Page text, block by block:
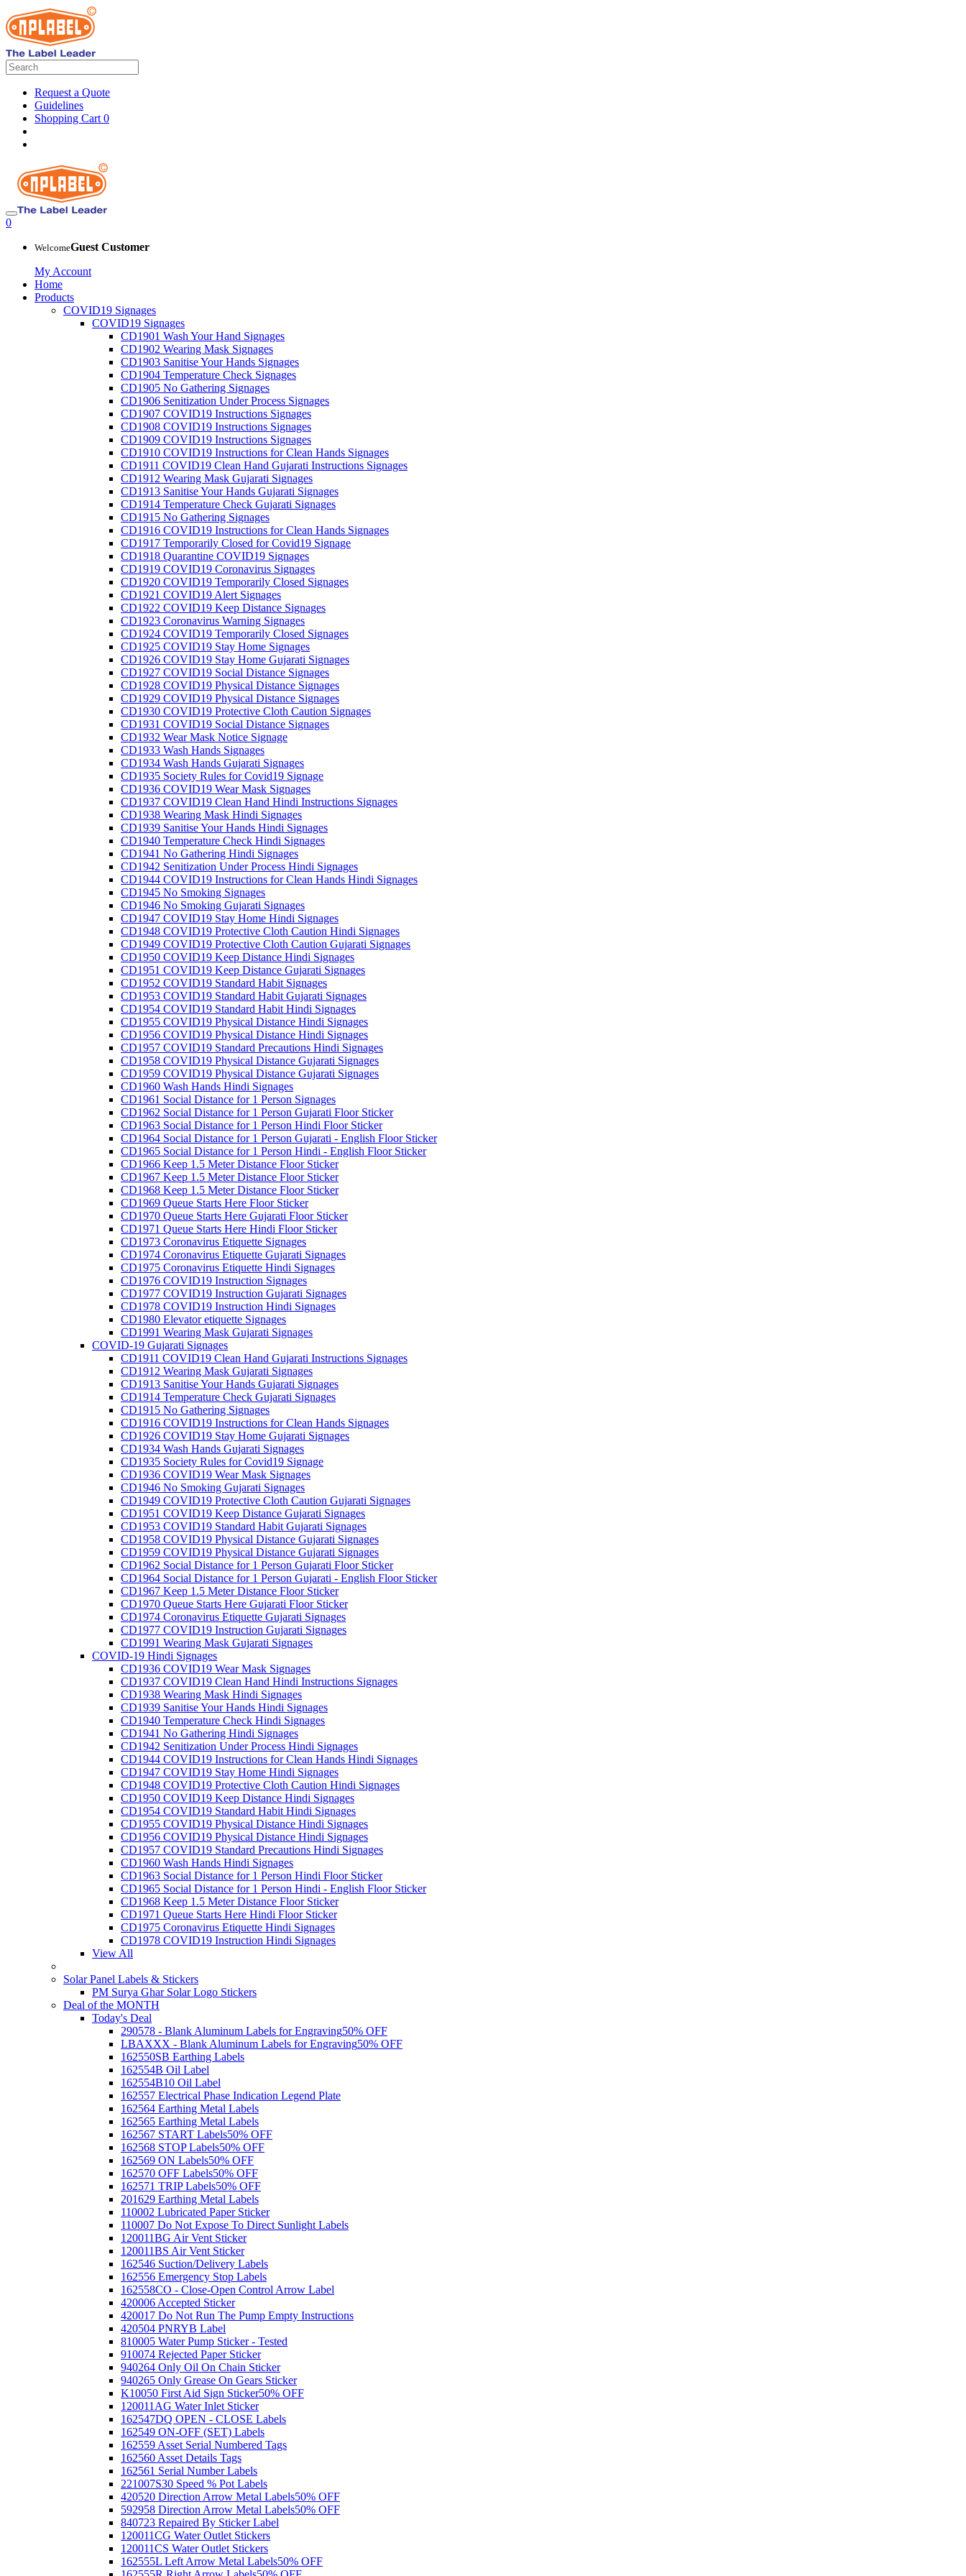
Request a Quote
Guidelines
Shopping Cart 0
0
WelcomeGuest Customer
My Account
Home
Products
COVID19 Signages
COVID19 Signages
CD1901 Wash Your Hand Signages
CD1902 Wearing Mask Signages
CD1903 Sanitise Your Hands Signages
CD1904 Temperature Check Signages
CD1905 No Gathering Signages
CD1906 Senitization Under Process Signages
CD1907 COVID19 Instructions Signages
CD1908 COVID19 Instructions Signages
CD1909 COVID19 Instructions Signages
CD1910 COVID19 Instructions for Clean Hands Signages
CD1911 COVID19 Clean Hand Gujarati Instructions Signages
CD1912 Wearing Mask Gujarati Signages
CD1913 Sanitise Your Hands Gujarati Signages
CD1914 Temperature Check Gujarati Signages
CD1915 No Gathering Signages
CD1916 COVID19 Instructions for Clean Hands Signages
CD1917 Temporarily Closed for Covid19 Signage
CD1918 Quarantine COVID19 Signages
CD1919 COVID19 Coronavirus Signages
CD1920 COVID19 Temporarily Closed Signages
CD1921 COVID19 Alert Signages
CD1922 COVID19 Keep Distance Signages
CD1923 Coronavirus Warning Signages
CD1924 COVID19 Temporarily Closed Signages
CD1925 COVID19 Stay Home Signages
CD1926 COVID19 Stay Home Gujarati Signages
CD1927 COVID19 Social Distance Signages
CD1928 COVID19 Physical Distance Signages
CD1929 COVID19 Physical Distance Signages
CD1930 COVID19 Protective Cloth Caution Signages
CD1931 COVID19 Social Distance Signages
CD1932 Wear Mask Notice Signage
CD1933 Wash Hands Signages
CD1934 Wash Hands Gujarati Signages
CD1935 Society Rules for Covid19 Signage
CD1936 COVID19 Wear Mask Signages
CD1937 COVID19 Clean Hand Hindi Instructions Signages
CD1938 Wearing Mask Hindi Signages
CD1939 Sanitise Your Hands Hindi Signages
CD1940 Temperature Check Hindi Signages
CD1941 No Gathering Hindi Signages
CD1942 Senitization Under Process Hindi Signages
CD1944 COVID19 Instructions for Clean Hands Hindi Signages
CD1945 No Smoking Signages
CD1946 No Smoking Gujarati Signages
CD1947 COVID19 Stay Home Hindi Signages
CD1948 COVID19 Protective Cloth Caution Hindi Signages
CD1949 COVID19 Protective Cloth Caution Gujarati Signages
CD1950 COVID19 Keep Distance Hindi Signages
CD1951 COVID19 Keep Distance Gujarati Signages
CD1952 COVID19 Standard Habit Signages
CD1953 COVID19 Standard Habit Gujarati Signages
CD1954 COVID19 Standard Habit Hindi Signages
CD1955 COVID19 Physical Distance Hindi Signages
CD1956 COVID19 Physical Distance Hindi Signages
CD1957 COVID19 Standard Precautions Hindi Signages
CD1958 COVID19 Physical Distance Gujarati Signages
CD1959 COVID19 Physical Distance Gujarati Signages
CD1960 Wash Hands Hindi Signages
CD1961 Social Distance for 1 Person Signages
CD1962 Social Distance for 1 Person Gujarati Floor Sticker
CD1963 Social Distance for 1 Person Hindi Floor Sticker
CD1964 Social Distance for 1 Person Gujarati - English Floor Sticker
CD1965 Social Distance for 1 Person Hindi - English Floor Sticker
CD1966 Keep 1.5 Meter Distance Floor Sticker
CD1967 Keep 1.5 Meter Distance Floor Sticker
CD1968 Keep 1.5 Meter Distance Floor Sticker
CD1969 Queue Starts Here Floor Sticker
CD1970 Queue Starts Here Gujarati Floor Sticker
CD1971 Queue Starts Here Hindi Floor Sticker
CD1973 Coronavirus Etiquette Signages
CD1974 Coronavirus Etiquette Gujarati Signages
CD1975 Coronavirus Etiquette Hindi Signages
CD1976 COVID19 Instruction Signages
CD1977 COVID19 Instruction Gujarati Signages
CD1978 COVID19 Instruction Hindi Signages
CD1980 Elevator etiquette Signages
CD1991 Wearing Mask Gujarati Signages
COVID-19 Gujarati Signages
CD1911 COVID19 Clean Hand Gujarati Instructions Signages
CD1912 Wearing Mask Gujarati Signages
CD1913 Sanitise Your Hands Gujarati Signages
CD1914 Temperature Check Gujarati Signages
CD1915 No Gathering Signages
CD1916 COVID19 Instructions for Clean Hands Signages
CD1926 COVID19 Stay Home Gujarati Signages
CD1934 Wash Hands Gujarati Signages
CD1935 Society Rules for Covid19 Signage
CD1936 COVID19 Wear Mask Signages
CD1946 No Smoking Gujarati Signages
CD1949 COVID19 Protective Cloth Caution Gujarati Signages
CD1951 COVID19 Keep Distance Gujarati Signages
CD1953 COVID19 Standard Habit Gujarati Signages
CD1958 COVID19 Physical Distance Gujarati Signages
CD1959 COVID19 Physical Distance Gujarati Signages
CD1962 Social Distance for 1 Person Gujarati Floor Sticker
CD1964 Social Distance for 1 Person Gujarati - English Floor Sticker
CD1967 Keep 1.5 Meter Distance Floor Sticker
CD1970 Queue Starts Here Gujarati Floor Sticker
CD1974 Coronavirus Etiquette Gujarati Signages
CD1977 COVID19 Instruction Gujarati Signages
CD1991 Wearing Mask Gujarati Signages
COVID-19 Hindi Signages
CD1936 COVID19 Wear Mask Signages
CD1937 COVID19 Clean Hand Hindi Instructions Signages
CD1938 Wearing Mask Hindi Signages
CD1939 Sanitise Your Hands Hindi Signages
CD1940 Temperature Check Hindi Signages
CD1941 No Gathering Hindi Signages
CD1942 Senitization Under Process Hindi Signages
CD1944 COVID19 Instructions for Clean Hands Hindi Signages
CD1947 COVID19 Stay Home Hindi Signages
CD1948 COVID19 Protective Cloth Caution Hindi Signages
CD1950 COVID19 Keep Distance Hindi Signages
CD1954 COVID19 Standard Habit Hindi Signages
CD1955 COVID19 Physical Distance Hindi Signages
CD1956 COVID19 Physical Distance Hindi Signages
CD1957 COVID19 Standard Precautions Hindi Signages
CD1960 Wash Hands Hindi Signages
CD1963 Social Distance for 1 Person Hindi Floor Sticker
CD1965 Social Distance for 1 Person Hindi - English Floor Sticker
CD1968 Keep 1.5 Meter Distance Floor Sticker
CD1971 Queue Starts Here Hindi Floor Sticker
CD1975 Coronavirus Etiquette Hindi Signages
CD1978 COVID19 Instruction Hindi Signages
View All
Solar Panel Labels & Stickers
PM Surya Ghar Solar Logo Stickers
Deal of the MONTH
Today's Deal
290578 - Blank Aluminum Labels for Engraving50% OFF
LBAXXX - Blank Aluminum Labels for Engraving50% OFF
162550SB Earthing Labels
162554B Oil Label
162554B10 Oil Label
162557 Electrical Phase Indication Legend Plate
162564 Earthing Metal Labels
162565 Earthing Metal Labels
162567 START Labels50% OFF
162568 STOP Labels50% OFF
162569 ON Labels50% OFF
162570 OFF Labels50% OFF
162571 TRIP Labels50% OFF
201629 Earthing Metal Labels
110002 Lubricated Paper Sticker
110007 Do Not Expose To Direct Sunlight Labels
120011BG Air Vent Sticker
120011BS Air Vent Sticker
162546 Suction/Delivery Labels
162556 Emergency Stop Labels
162558CO - Close-Open Control Arrow Label
420006 Accepted Sticker
420017 Do Not Run The Pump Empty Instructions
420504 PNRYB Label
810005 Water Pump Sticker - Tested
910074 Rejected Paper Sticker
940264 Only Oil On Chain Sticker
940265 Only Grease On Gears Sticker
K10050 First Aid Sign Sticker50% OFF
120011AG Water Inlet Sticker
162547DQ OPEN - CLOSE Labels
162549 ON-OFF (SET) Labels
162559 Asset Serial Numbered Tags
162560 Asset Details Tags
162561 Serial Number Labels
221007S30 Speed % Pot Labels
420520 Direction Arrow Metal Labels50% OFF
592958 Direction Arrow Metal Labels50% OFF
840723 Repaired By Sticker Label
120011CG Water Outlet Stickers
120011CS Water Outlet Stickers
162555L Left Arrow Metal Labels50% OFF